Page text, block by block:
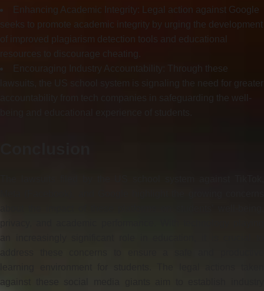
Enhancing Academic Integrity: Legal action against Google
seeks to promote academic integrity by urging the development
of improved plagiarism detection tools and educational
resources to discourage cheating.
Encouraging Industry Accountability: Through these
lawsuits, the US school system is signaling the need for greater
accountability from tech companies in safeguarding the well-